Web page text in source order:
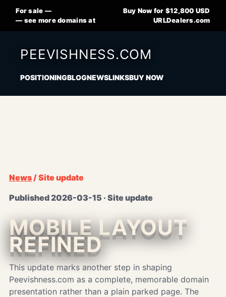
For sale —
Buy Now for $12,800 USD
— see more domains at
URLDealers.com
PEEVISHNESS.COM
POSITIONINGBLOGNEWSLINKSBUY NOW
News/ Site update
Published 2026-03-15 · Site update
MOBILE LAYOUT
REFINED
This update marks another step in shaping
Peevishness.com as a complete, memorable domain
presentation rather than a plain parked page. The